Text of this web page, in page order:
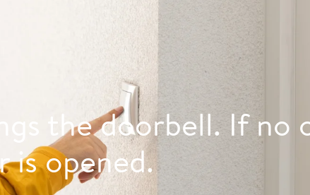
the doorbell. If no
is opened.